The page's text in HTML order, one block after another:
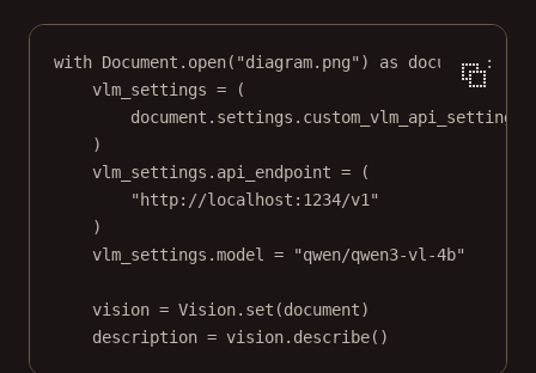
with Document.open( "diagram.png" ) as document:
vlm_settings = (
document.settings.custom_vlm_api_settings
)
vlm_settings.api_endpoint = (
"http://localhost:1234/v1"
)
vlm_settings.model = "qwen/qwen3-vl-4b"
vision = Vision.set(document)
description = vision.describe()